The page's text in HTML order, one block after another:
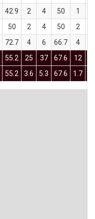
42.9 2 4 50 1
50 2 4 50 2
72.7 4 6 66.7 4
55.2 25 37 67.6 12
55.2 3.6 5.3 67.6 1.7